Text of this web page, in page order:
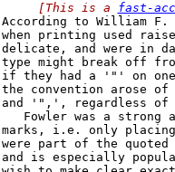
     [This is a
fast-
According to William
when printing used
delicate, and were in
type might break off
if they had a '"' on one
the convention arose
and '",', regardless of
Fowler was a strong
marks, i.e. only
were part of the quoted
and is especially